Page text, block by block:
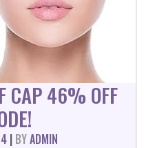
CAP 46% OFF
| BYADMIN